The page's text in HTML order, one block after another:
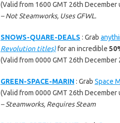
(Valid from 1600 GMT 26th
– Not Steamworks, Uses GFWL.
SNOWS-QUARE-DEALS : Grab
Revolution titles)for an incredible
(Valid from 0000 GMT 26th
GREEN-SPACE-MARIN: Grab Space
(Valid from 0000 GMT 26th
– Steamworks, Requires Steam